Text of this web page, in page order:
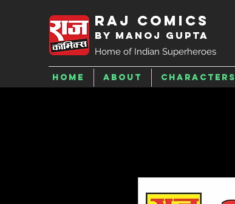
Raj Comics
by Manoj Gupta
Home of Indian Superheroes
Home About Characters